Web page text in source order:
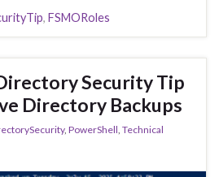
, FSMORoles
Security Tip
Directory Backups
, PowerShell Technical